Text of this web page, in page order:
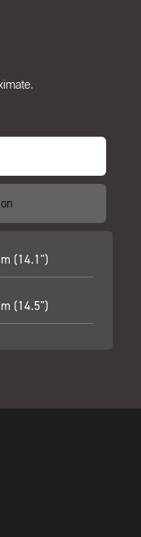
(14.1")
(14.5")